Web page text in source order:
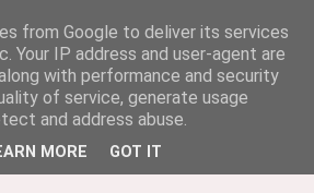
from Google to deliver its services
Your IP address and user-agent are
with performance and security
of service, generate usage
and address abuse.
MORE GOT IT